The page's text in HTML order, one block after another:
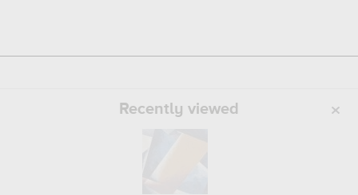
Recently viewed